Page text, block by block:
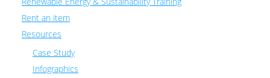
Rent an item
Resources
Case Study
Infographics